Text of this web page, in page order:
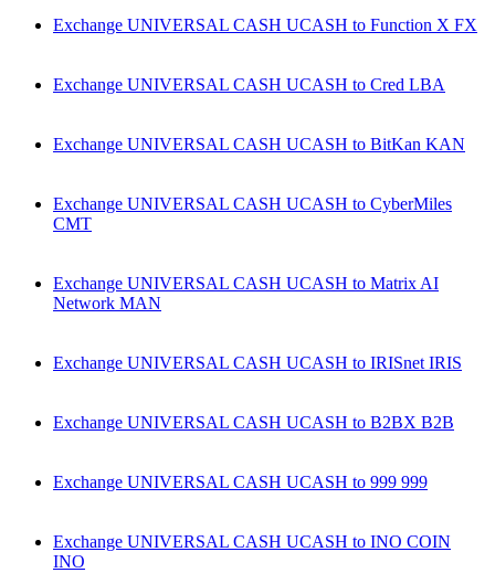
Exchange UNIVERSAL CASH UCASH to Function X FX
Exchange UNIVERSAL CASH UCASH to Cred LBA
Exchange UNIVERSAL CASH UCASH to BitKan KAN
Exchange UNIVERSAL CASH UCASH to CyberMiles
CMT
Exchange UNIVERSAL CASH UCASH to Matrix AI
Network MAN
Exchange UNIVERSAL CASH UCASH to IRISnet IRIS
Exchange UNIVERSAL CASH UCASH to B2BX B2B
Exchange UNIVERSAL CASH UCASH to 999 999
Exchange UNIVERSAL CASH UCASH to INO COIN
INO